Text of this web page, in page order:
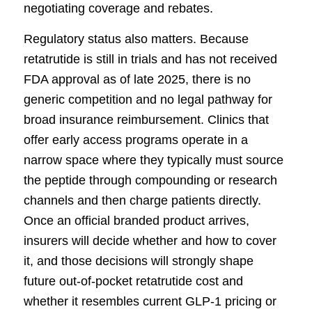
negotiating coverage and rebates.
Regulatory status also matters. Because
retatrutide is still in trials and has not received
FDA approval as of late 2025, there is no
generic competition and no legal pathway for
broad insurance reimbursement. Clinics that
offer early access programs operate in a
narrow space where they typically must source
the peptide through compounding or research
channels and then charge patients directly.
Once an official branded product arrives,
insurers will decide whether and how to cover
it, and those decisions will strongly shape
future out-of-pocket retatrutide cost and
whether it resembles current GLP-1 pricing or